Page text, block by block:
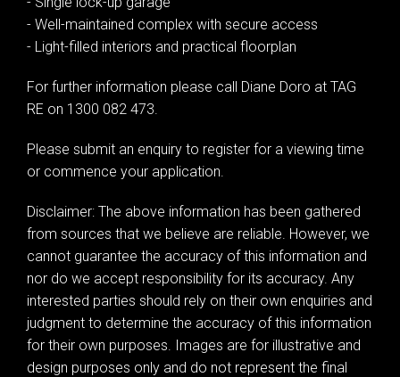
- Well-maintained complex with secure access
- Light-filled interiors and practical floorplan
For further information please call Diane Doro at TAG
RE on 1300 082 473.
Please submit an enquiry to register for a viewing time
or commence your application.
Disclaimer: The above information has been gathered
from sources that we believe are reliable. However, we
cannot guarantee the accuracy of this information and
nor do we accept responsibility for its accuracy. Any
interested parties should rely on their own enquiries and
judgment to determine the accuracy of this information
for their own purposes. Images are for illustrative and
design purposes only and do not represent the final